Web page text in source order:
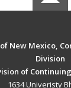
New Mexico,
Division
of
1634 Univeristy